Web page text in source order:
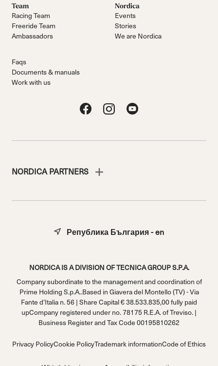
Team
Racing Team
Freeride Team
Ambassadors
Nordica
Events
Stories
We are Nordica
Faqs
Documents & manuals
Work with us
NORDICA PARTNERS
NORDICA IS A DIVISION OF TECNICA GROUP S.P.A.
Company subordinate to the management and coordination of
Prime Holding S.p.A..Based in Giavera del Montello (TV) - Via
Fante d’Italia n. 56 | Share Capital € 38.533.835,00 fully paid
upCompany registered under no. 78175 R.E.A. of Treviso. |
Business Register and Tax Code 00195810262
Република България - en
Privacy PolicyCookie PolicyTrademark informationCode of Ethics